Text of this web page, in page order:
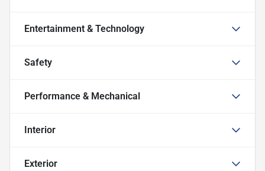
Entertainment & Technology
Safety
Performance & Mechanical
Interior
Exterior